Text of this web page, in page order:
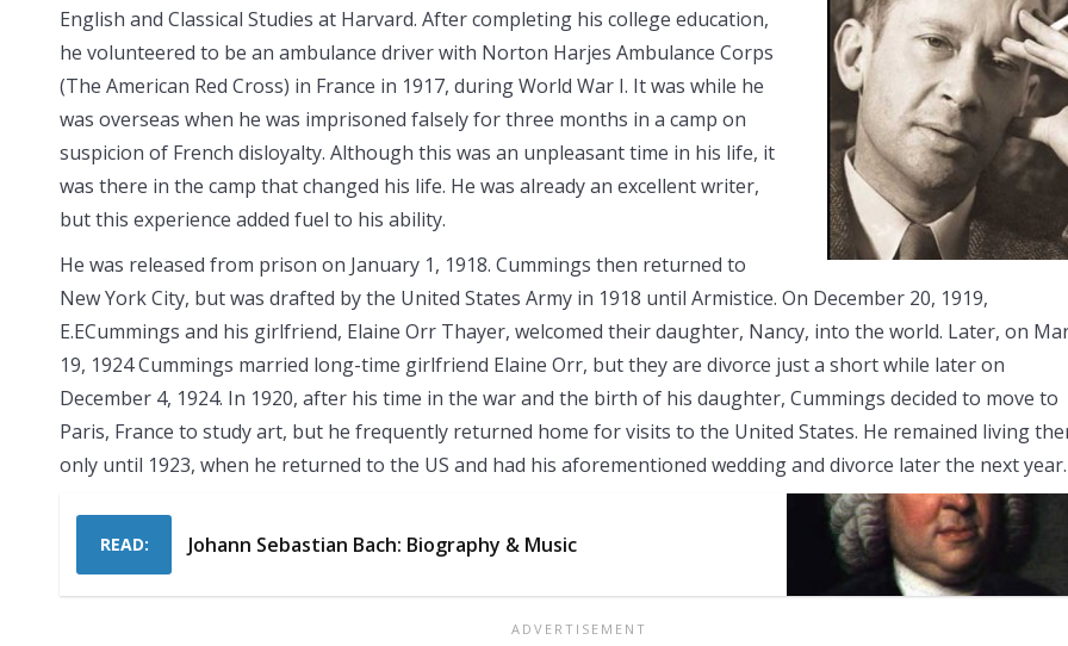
English and Classical Studies at Harvard. After completing his college education,
he volunteered to be an ambulance driver with Norton Harjes Ambulance Corps
(The American Red Cross) in France in 1917, during World War I. It was while he
was overseas when he was imprisoned falsely for three months in a camp on
suspicion of French disloyalty. Although this was an unpleasant time in his life, it
was there in the camp that changed his life. He was already an excellent writer,
but this experience added fuel to his ability.
He was released from prison on January 1, 1918. Cummings then returned to
New York City, but was drafted by the United States Army in 1918 until Armistice. On December 20, 1919,
E.ECummings and his girlfriend, Elaine Orr Thayer, welcomed their daughter, Nancy, into the world. Later, on
19, 1924 Cummings married long-time girlfriend Elaine Orr, but they are divorce just a short while later on
December 4, 1924. In 1920, after his time in the war and the birth of his daughter, Cummings decided to move to
Paris, France to study art, but he frequently returned home for visits to the United States. He remained living
only until 1923, when he returned to the US and had his aforementioned wedding and divorce later the next year.
READ: Johann Sebastian Bach: Biography & Music